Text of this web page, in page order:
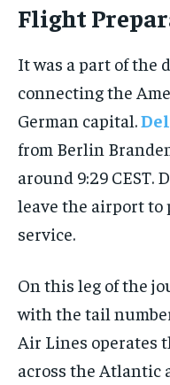
Flight
It was a part of the
connecting the
German capital.
from Berlin
around 9:29 CEST.
leave the airport
service.
On this leg of the
with the tail
Air Lines operates
across the Atlantic